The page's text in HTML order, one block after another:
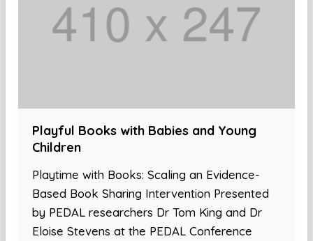
Playful Books with Babies and Young
Children
Playtime with Books: Scaling an Evidence-
Based Book Sharing Intervention Presented
by PEDAL researchers Dr Tom King and Dr
Eloise Stevens at the PEDAL Conference